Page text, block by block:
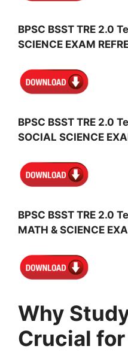
BPSC BSST TRE 2.0
SCIENCE EXAM
BPSC BSST TRE 2.0
SOCIAL SCIENCE
BPSC BSST TRE 2.0
MATH & SCIENCE
Why
Crucial for